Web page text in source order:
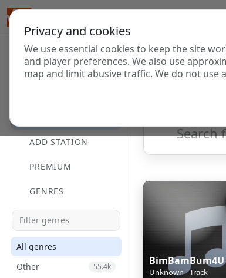
Privacy and cookies
We use essential cookies to keep the site
and player preferences. We also use
map and limit abusive traffic. We do not use
ADD STATION
PREMIUM
GENRES
All genres
Other
55.4k
Internet
Unknown - Track